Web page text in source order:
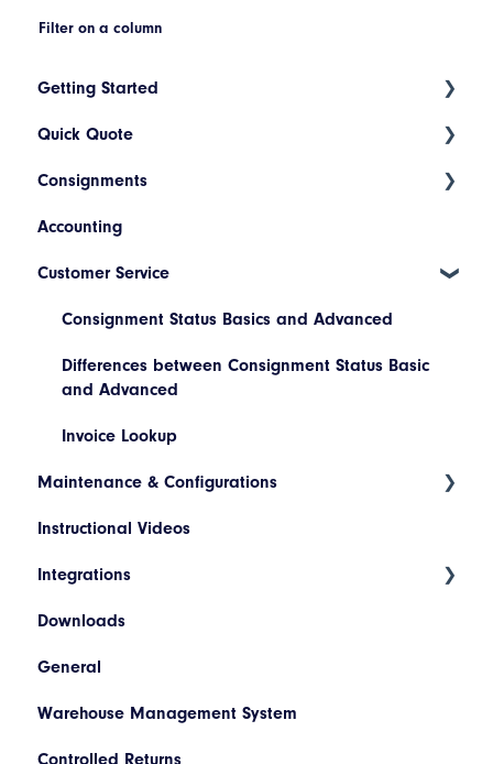
Filter on a column
Getting Started
Index
Introduction to Cario
Account Setup
Platform Navigation
Quick Quote
ETA Indicators
Consignments
Create a New Consignment
Maintain a Consignment
Today's List (Basic)
Today's List (Advanced)
Accounting
Customer Service
Consignment Status Basics and Advanced
Differences between Consignment Status Basic
and Advanced
Invoice Lookup
Maintenance & Configurations
Addresses
Products
Hazardous Materials
Codes
Descriptions
Printer Configuration
Instructional Videos
Integrations
WooCommerce
SAP
Netsuite
Pronto
Downloads
General
Warehouse Management System
Controlled Returns